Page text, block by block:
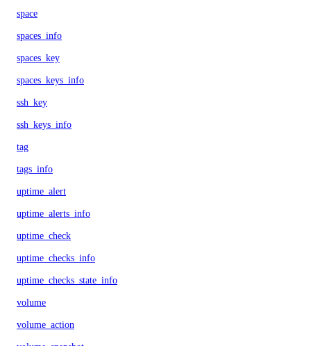
space
spaces_info
spaces_key
spaces_keys_info
ssh_key
ssh_keys_info
tag
tags_info
uptime_alert
uptime_alerts_info
uptime_check
uptime_checks_info
uptime_checks_state_info
volume
volume_action